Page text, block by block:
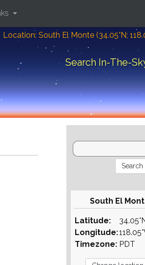
Location: South El Monte (34.05°N;
Search In-The-
South El
Latitude:
Longitude:
Timezone: PDT